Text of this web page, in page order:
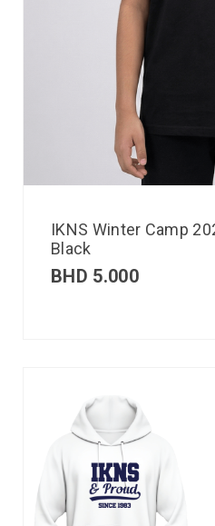
IKNS Winter Camp
Black
BHD 5.000